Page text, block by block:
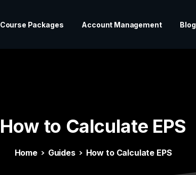
Course Packages Account Management Blog
How to Calculate EPS
Home Guides How to Calculate EPS